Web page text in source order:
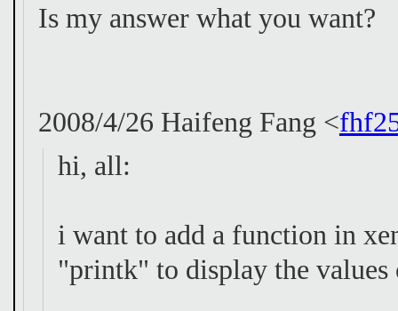
Is my answer what you want?
2008/4/26 Haifeng Fang <
hi, all:
i want to add a function in
"printk" to display the values